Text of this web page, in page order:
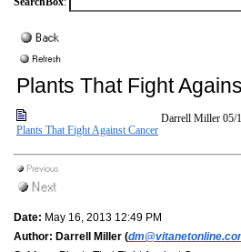
Plants That Fight
Plants That Fight Against Cancer
Darrell Miller 05/
Date: May 16, 2013 12:49 PM
Author: Darrell Miller (